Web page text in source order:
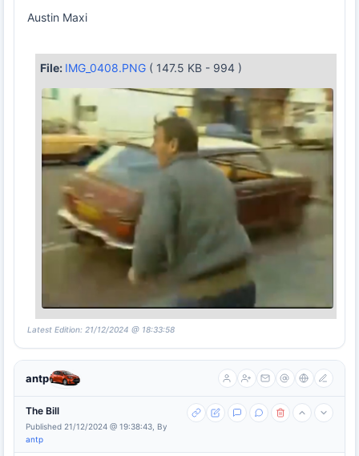
Austin Maxi
File: IMG_0408.PNG ( 147.5 KB - 994 )
Latest Edition: 21/12/2024 @ 18:33:58
antp
The Bill
Published 21/12/2024 @ 19:38:43, By
antp